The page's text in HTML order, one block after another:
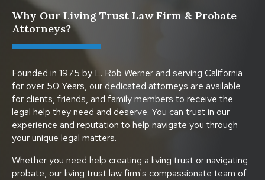
Why Our Living Trust Law Firm & Probate
Attorneys?
Founded in 1975 by L. Rob Werner and serving California
for over 50 Years, our dedicated attorneys are available
for clients, friends, and family members to receive the
legal help they need and deserve. You can trust in our
experience and reputation to help navigate you through
your unique legal matters.
Whether you need help creating a living trust or navigating
probate, our living trust law firm's compassionate team of